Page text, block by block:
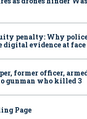
penalty: Why police
digital evidence at
former officer,
gunman who killed 3
Page